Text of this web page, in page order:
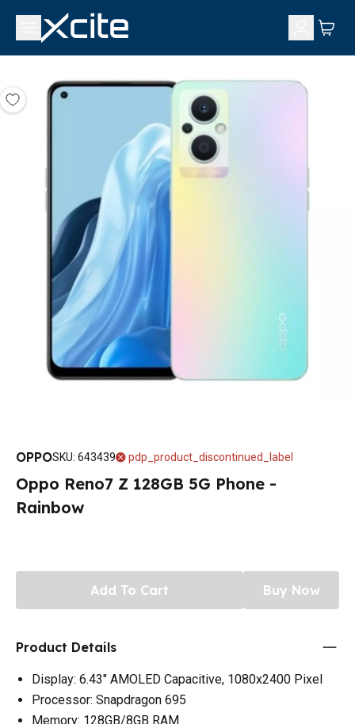
OPPOSKU: 643439 pdp_product_discontinued_label
Oppo Reno7 Z 128GB 5G Phone -
Rainbow
Add To Cart Buy Now
Product Details
Display: 6.43" AMOLED Capacitive, 1080x2400 Pixel
Processor: Snapdragon 695
Memory: 128GB/8GB RAM